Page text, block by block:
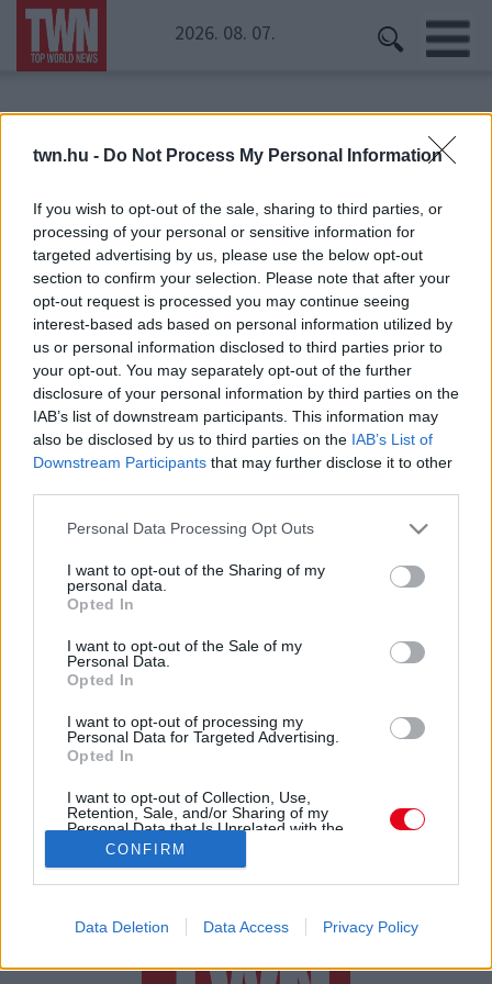
twn.hu - Do Not Process My Personal Information
If you wish to opt-out of the sale, sharing to third parties, or
processing of your personal or sensitive information for
targeted advertising by us, please use the below opt-out
section to confirm your selection. Please note that after your
opt-out request is processed you may continue seeing
interest-based ads based on personal information utilized by
us or personal information disclosed to third parties prior to
your opt-out. You may separately opt-out of the further
disclosure of your personal information by third parties on the
IAB’s list of downstream participants. This information may
also be disclosed by us to third parties on the IAB’s List of
Downstream Participants that may further disclose it to other
Please note that this website/app uses one or more Google
not limited to your visit or usage behaviour. You may click to
grant or deny consent to Google and its third-party tags to
use your data for below specified purposes in below Google
consent section.
Personal Data Processing Opt Outs
I want to opt-out of the Sharing of my
personal data.
Opted In
I want to opt-out of the Sale of my
Personal Data.
Opted In
I want to opt-out of processing my
Personal Data for Targeted Advertising.
Opted In
I want to opt-out of Collection, Use,
Retention, Sale, and/or Sharing of my
Personal Data that Is Unrelated with the
Purposes for which it was collected.
related to advertising like cookies on web or
CONFIRM
Data Deletion Data Access Privacy Policy
2026. 08. 07.
Szász-Kovács Emese
Csodás örömhír: babát vár az olimpiai-bajnok magyar
spotrolónő!
24 ÓRA SZTÁROK ÉRDEKES
ÉLETMÓD
SZERZŐI JOGOK ADATVÉDELEM
ÁSZF
IMPRESSZUM
KOMMENTKEZELÉSI SZABÁLYZAT